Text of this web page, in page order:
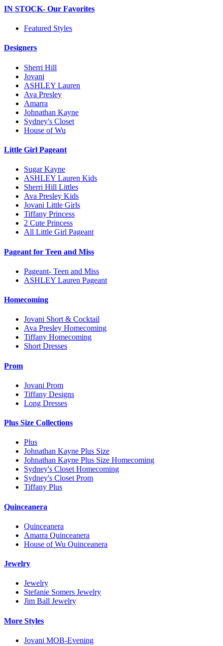
IN STOCK- Our Favorites
Featured Styles
Designers
Sherri Hill
Jovani
ASHLEY Lauren
Ava Presley
Amarra
Johnathan Kayne
Sydney's Closet
House of Wu
Little Girl Pageant
Sugar Kayne
ASHLEY Lauren Kids
Sherri Hill Littles
Ava Presley Kids
Jovani Little Girls
Tiffany Princess
2 Cute Princess
All Little Girl Pageant
Pageant for Teen and Miss
Pageant- Teen and Miss
ASHLEY Lauren Pageant
Homecoming
Jovani Short & Cocktail
Ava Presley Homecoming
Tiffany Homecoming
Short Dresses
Prom
Jovani Prom
Tiffany Designs
Long Dresses
Plus Size Collections
Plus
Johnathan Kayne Plus Size
Johnathan Kayne Plus Size Homecoming
Sydney's Closet Homecoming
Sydney's Closet Prom
Tiffany Plus
Quinceanera
Quinceanera
Amarra Quinceanera
House of Wu Quinceanera
Jewelry
Jewelry
Stefanie Somers Jewelry
Jim Ball Jewelry
More Styles
Jovani MOB-Evening